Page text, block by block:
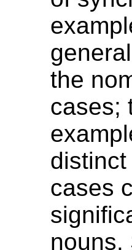
the
cases;
cases
nouns.